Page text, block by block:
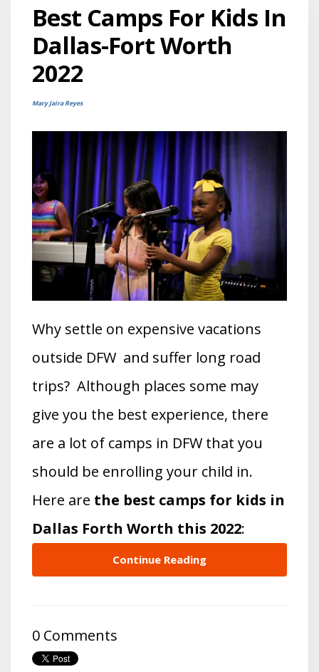
Best Camps For Kids In
Dallas-Fort Worth
2022
Mary Jaira Reyes
Why settle on expensive vacations
outside DFW and suffer long road
trips? Although places some may
give you the best experience, there
are a lot of camps in DFW that you
should be enrolling your child in.
Here are the best camps for kids in
Dallas Forth Worth this 2022:
Continue Reading
0 Comments